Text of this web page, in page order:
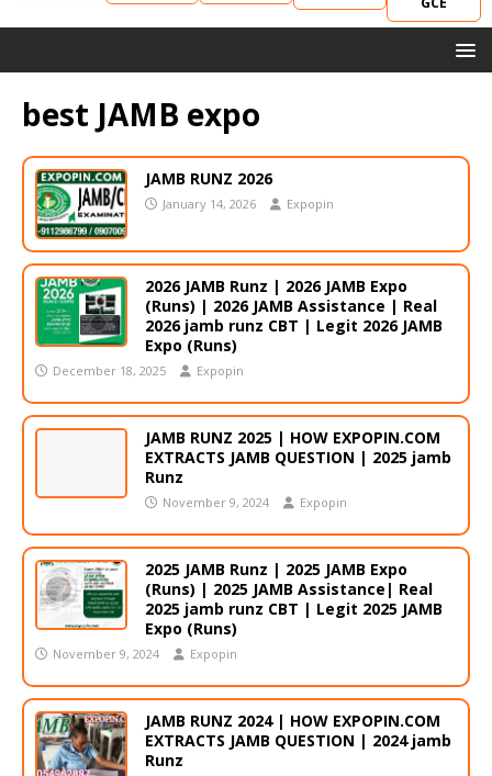
best JAMB expo
JAMB RUNZ 2026
January 14, 2026 Expopin
2026 JAMB Runz | 2026 JAMB Expo
(Runs) | 2026 JAMB Assistance | Real
2026 jamb runz СВТ | Legit 2026 JAMB
Expo (Runs)
December 18, 2025 Expopin
JAMB RUNZ 2025 | HOW EXPOPIN.COM
EXTRACTS JAMB QUESTION | 2025 jamb
Runz
November 9, 2024 Expopin
2025 JAMB Runz | 2025 JAMB Expo
(Runs) | 2025 JAMB Assistance| Real
2025 jamb runz CBT | Legit 2025 JAMB
Expo (Runs)
November 9, 2024 Expopin
JAMB RUNZ 2024 | HOW EXPOPIN.COM
EXTRACTS JAMB QUESTION | 2024 jamb
Runz